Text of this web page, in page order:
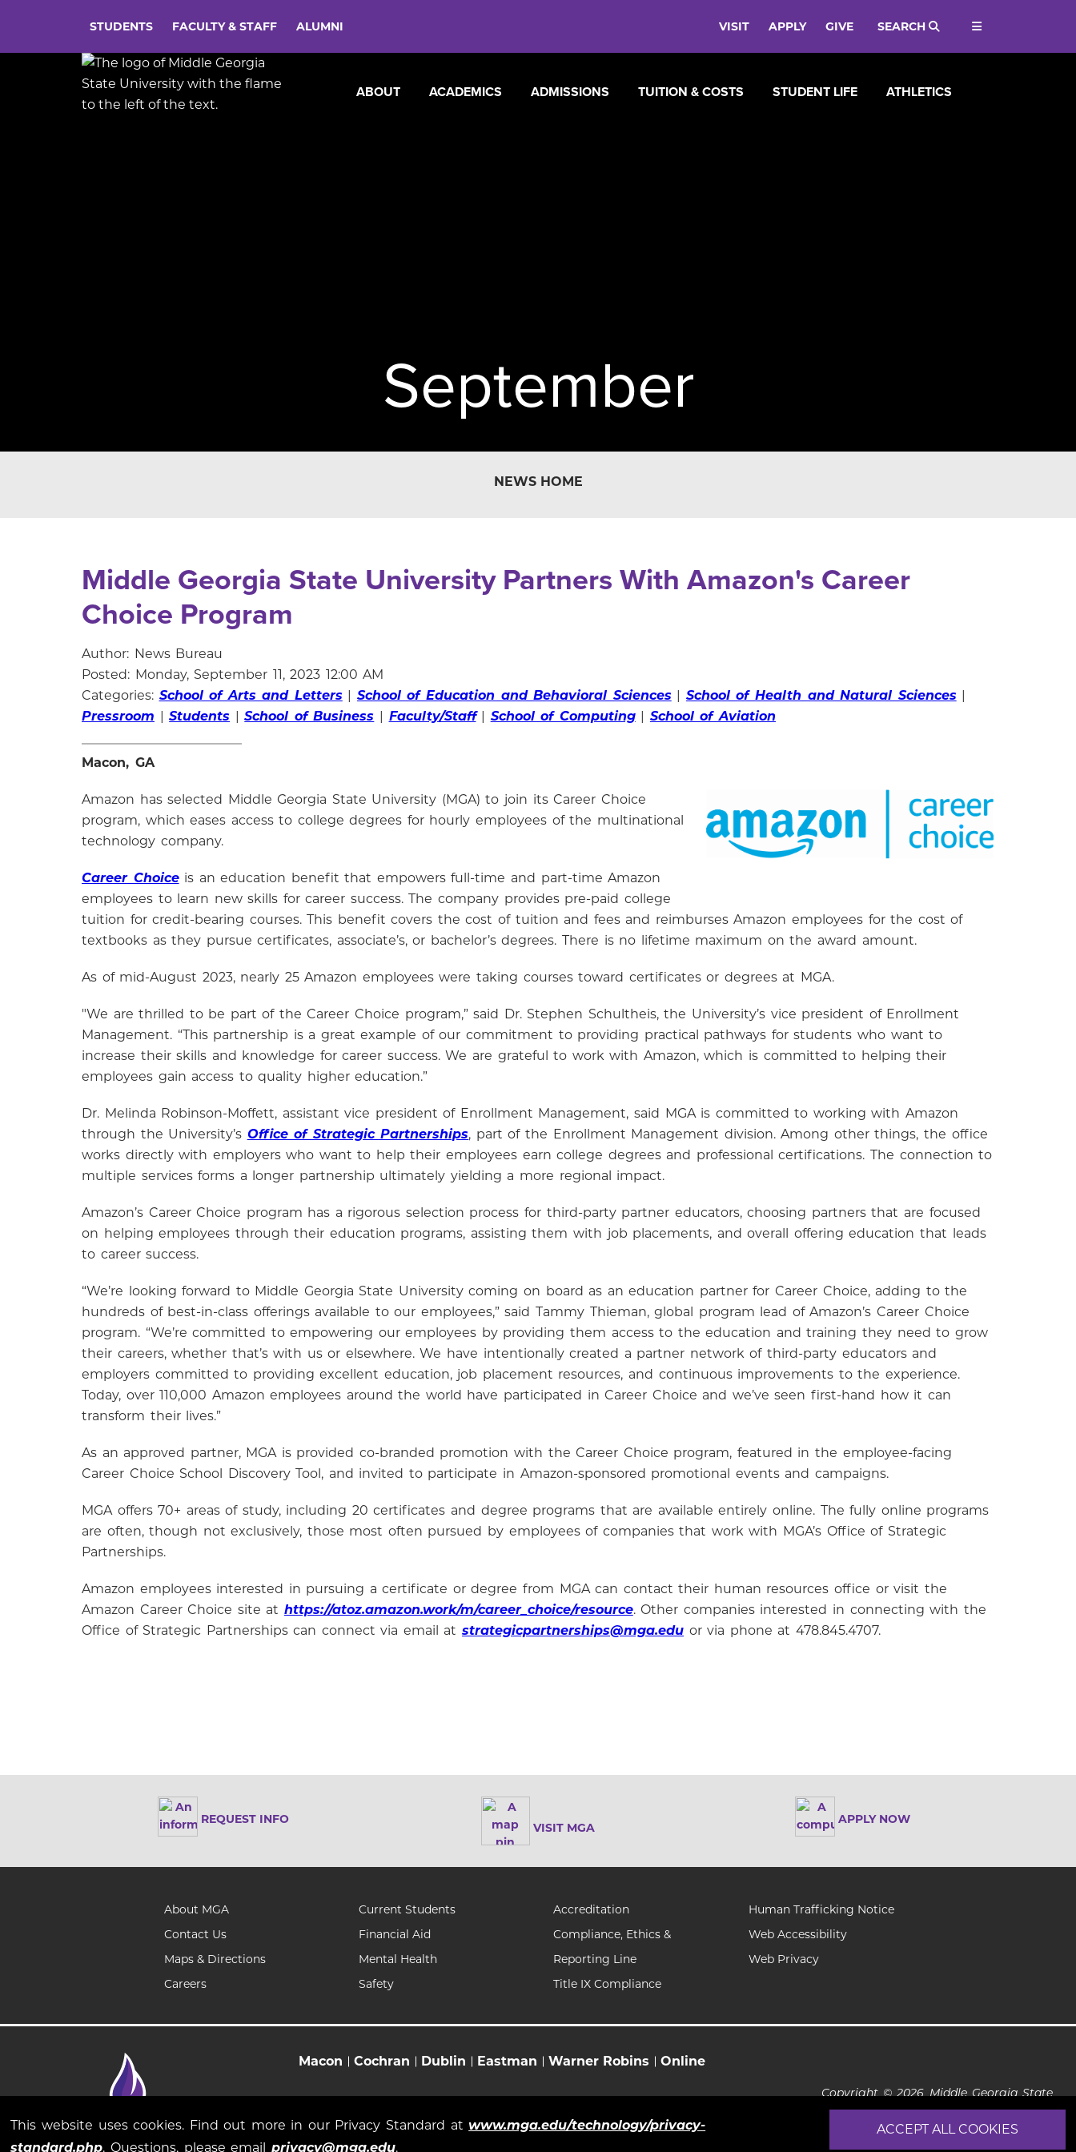
STUDENTS FACULTY & STAFF ALUMNI VISIT APPLY GIVE SEARCH
ABOUT ACADEMICS ADMISSIONS TUITION & COSTS STUDENT LIFE ATHLETICS
September
NEWS HOME
This website uses cookies. Find out more in our Privacy Standard at www.mga.edu/technology/privacy-
standard.php. Questions, please email privacy@mga.edu.
ACCEPT ALL COOKIES
Middle Georgia State University Partners With Amazon's Career
Choice Program
Author: News Bureau
Posted: Monday, September 11, 2023 12:00 AM
Categories: School of Arts and Letters | School of Education and Behavioral Sciences | School of Health and Natural Sciences |
Pressroom |Students |School of Business | Faculty/Staff| School of Computing| School of Aviation
Macon, GA
Amazon has selected Middle Georgia State University (MGA) to join its Career Choice
program, which eases access to college degrees for hourly employees of the multinational
technology company.
Career Choiceis an education benefit that empowers full-time and part-time Amazon
employees to learn new skills for career success. The company provides pre-paid college
tuition for credit-bearing courses. This benefit covers the cost of tuition and fees and reimburses Amazon employees for the cost of
textbooks as they pursue certificates, associate’s, or bachelor’s degrees. There is no lifetime maximum on the award amount.
As of mid-August 2023, nearly 25 Amazon employees were taking courses toward certificates or degrees at MGA.
"We are thrilled to be part of the Career Choice program,” said Dr. Stephen Schultheis, the University’s vice president of Enrollment
Management. “This partnership is a great example of our commitment to providing practical pathways for students who want to
increase their skills and knowledge for career success. We are grateful to work with Amazon, which is committed to helping their
employees gain access to quality higher education.”
Dr. Melinda Robinson-Moffett, assistant vice president of Enrollment Management, said MGA is committed to working with Amazon
through the University’s Office of Strategic Partnerships, part of the Enrollment Management division. Among other things, the office
works directly with employers who want to help their employees earn college degrees and professional certifications. The connection to
multiple services forms a longer partnership ultimately yielding a more regional impact.
Amazon’s Career Choice program has a rigorous selection process for third-party partner educators, choosing partners that are focused
on helping employees through their education programs, assisting them with job placements, and overall offering education that leads
to career success.
“We’re looking forward to Middle Georgia State University coming on board as an education partner for Career Choice, adding to the
hundreds of best-in-class offerings available to our employees,” said Tammy Thieman, global program lead of Amazon’s Career Choice
program. “We’re committed to empowering our employees by providing them access to the education and training they need to grow
their careers, whether that’s with us or elsewhere. We have intentionally created a partner network of third-party educators and
employers committed to providing excellent education, job placement resources, and continuous improvements to the experience.
Today, over 110,000 Amazon employees around the world have participated in Career Choice and we’ve seen first-hand how it can
transform their lives.”
As an approved partner, MGA is provided co-branded promotion with the Career Choice program, featured in the employee-facing
Career Choice School Discovery Tool, and invited to participate in Amazon-sponsored promotional events and campaigns.
MGA offers 70+ areas of study, including 20 certificates and degree programs that are available entirely online. The fully online programs
are often, though not exclusively, those most often pursued by employees of companies that work with MGA’s Office of Strategic
Partnerships.
Amazon employees interested in pursuing a certificate or degree from MGA can contact their human resources office or visit the
Amazon Career Choice site at https://atoz.amazon.work/m/career_choice/resource. Other companies interested in connecting with the
Office of Strategic Partnerships can connect via email atstrategicpartnerships@mga.edu or via phone at 478.845.4707.
REQUEST INFO
VISIT MGA
APPLY NOW
About MGA
Contact Us
Maps & Directions
Careers
Current Students
Financial Aid
Mental Health
Safety
Accreditation
Compliance, Ethics &
Reporting Line
Title IX Compliance
Human Trafficking Notice
Web Accessibility
Web Privacy
Macon Cochran Dublin Eastman Warner Robins Online
Copyright © 2026 Middle Georgia State
University